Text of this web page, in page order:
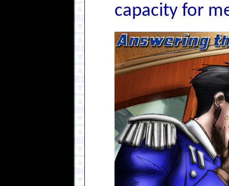
capacity for